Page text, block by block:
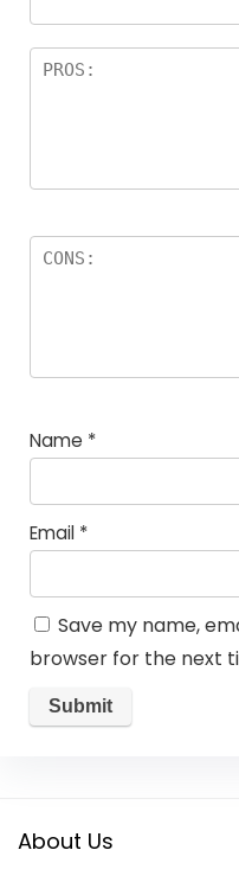
Name *
Email *
Save my name,
browser for the next
About Us